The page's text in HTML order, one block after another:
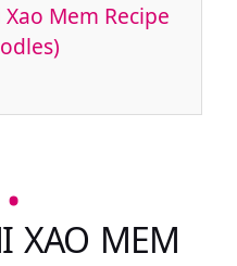
Mem Recipe
XAO MEM